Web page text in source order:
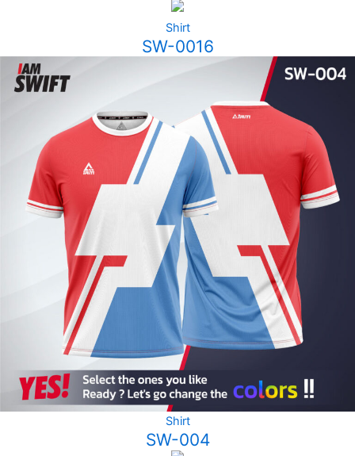
Shirt
SW-0016
Shirt
SW-004